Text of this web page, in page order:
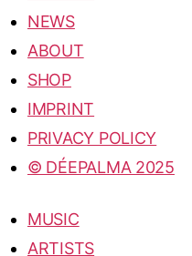
NEWS
ABOUT
SHOP
IMPRINT
PRIVACY POLICY
© DÉEPALMA 2025
MUSIC
ARTISTS